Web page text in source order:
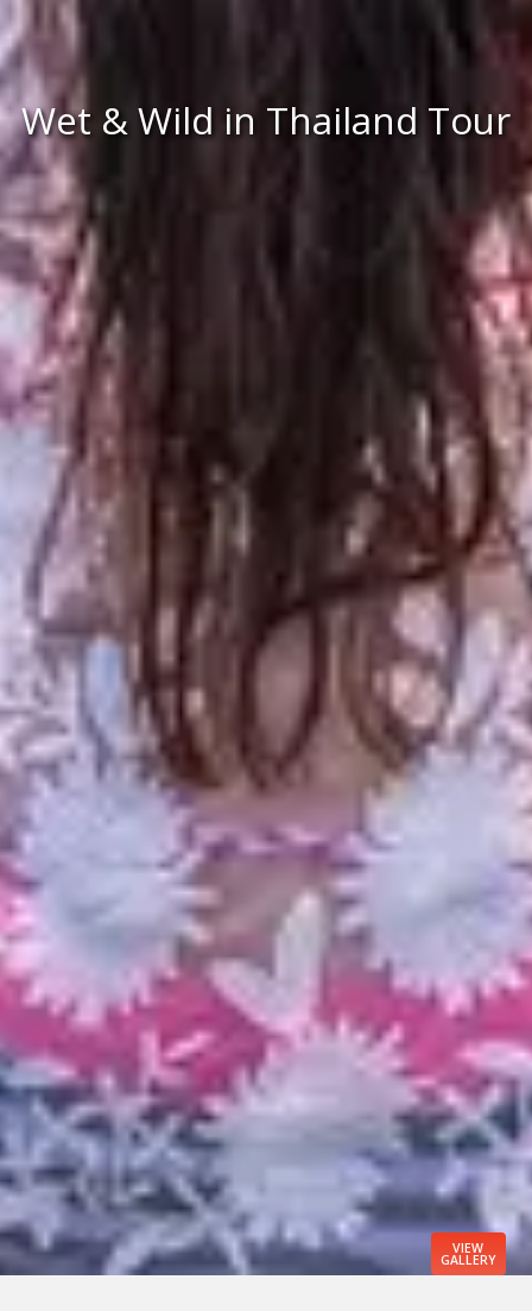
Wet & Wild in Thailand Tour
VIEW
GALLERY